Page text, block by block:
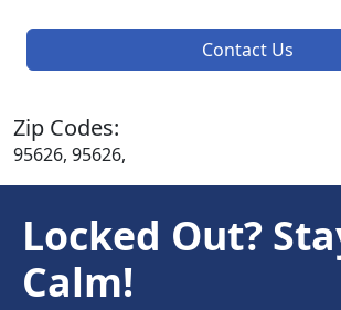
Contact Us
Zip Codes:
95626, 95626,
Locked Out?
Calm!